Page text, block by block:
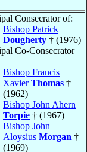
Consecrator of:
Bishop Patrick
Dougherty † (1976)
Co-Consecrator
Bishop Francis
XavierThomas †
(1962)
Bishop John Ahern
Torpie † (1967)
Bishop John
Aloysius Morgan †
(1969)